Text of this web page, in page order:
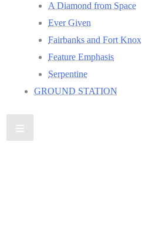
A Diamond from Space
Ever Given
Fairbanks and Fort Knox
Feature Emphasis
Serpentine
GROUND STATION